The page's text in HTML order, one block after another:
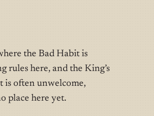
the Bad Habit is
rules here, and the King’s
is often unwelcome,
place here yet.